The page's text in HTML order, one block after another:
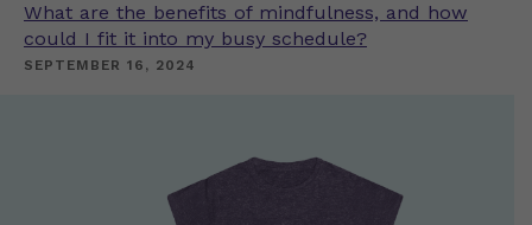
What are the benefits of mindfulness, and how
could I fit it into my busy schedule?
SEPTEMBER 16, 2024